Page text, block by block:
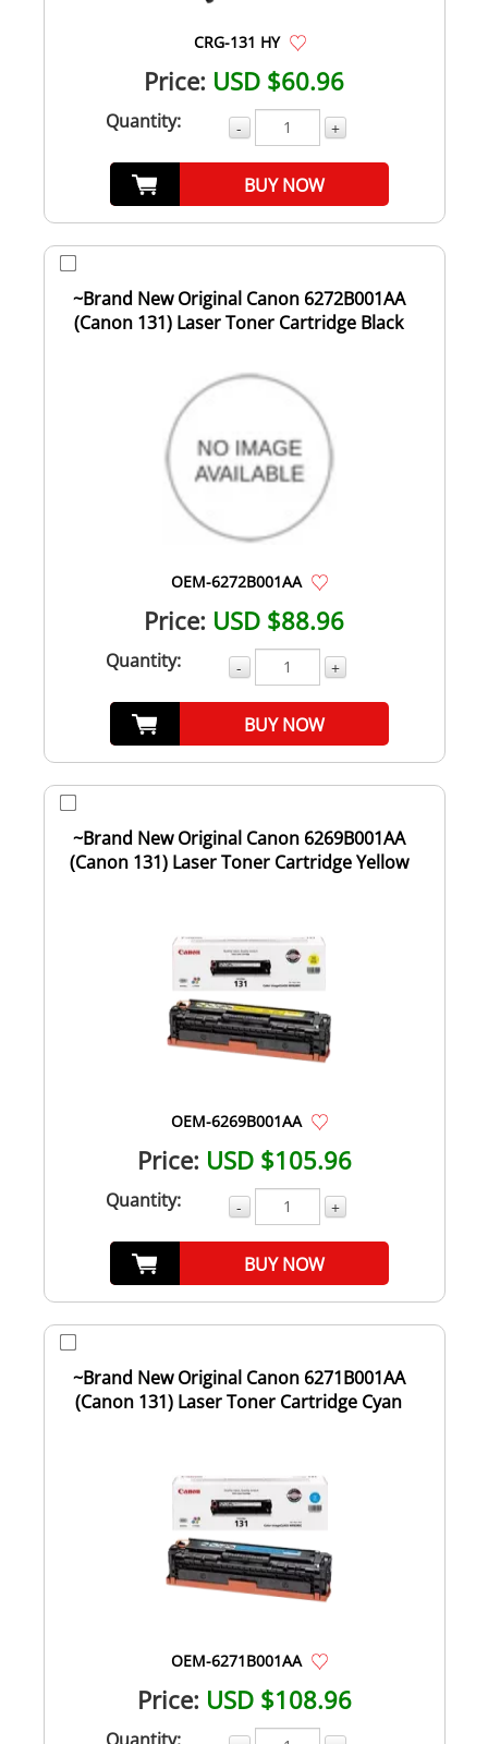
CRG-131 HY
Price: USD $60.96
Quantity: - +
BUY NOW
~Brand New Original Canon 6272B001AA
(Canon 131) Laser Toner Cartridge Black
OEM-6272B001AA
Price: USD $88.96
Quantity: - +
BUY NOW
~Brand New Original Canon 6269B001AA
(Canon 131) Laser Toner Cartridge Yellow
OEM-6269B001AA
Price: USD $105.96
Quantity: - +
BUY NOW
~Brand New Original Canon 6271B001AA
(Canon 131) Laser Toner Cartridge Cyan
OEM-6271B001AA
Price: USD $108.96